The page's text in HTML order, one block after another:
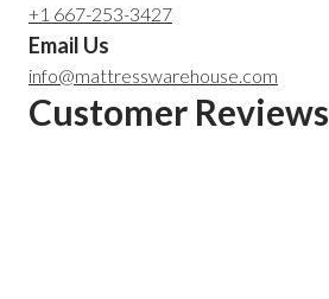
+1 667-253-3427
Email Us
info@mattresswarehouse.com
Customer Reviews